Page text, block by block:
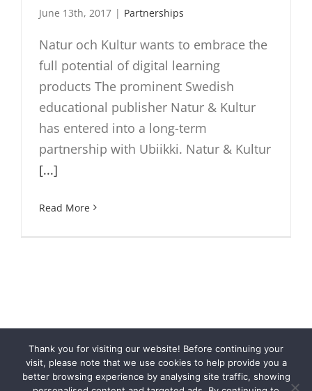
June 13th, 2017 | Partnerships
Natur och Kultur wants to embrace the
full potential of digital learning
products The prominent Swedish
educational publisher Natur & Kultur
has entered into a long-term
partnership with Ubiikki. Natur & Kultur
[...]
Read More
© Cloubi 2026 | Cloubi™ is a product byOtava Publishing
Company|Privacy
Thank you for visiting our website! Before continuing your
visit, please note that we use cookies to help provide you a
better browsing experience by analysing site traffic, showing